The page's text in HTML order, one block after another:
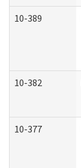
10-389
10-382
10-377